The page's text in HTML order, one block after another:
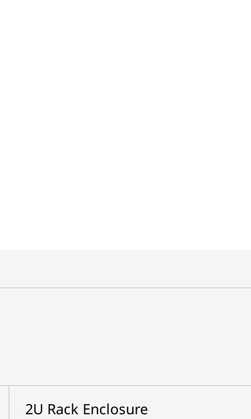
2U Rack Enclosure